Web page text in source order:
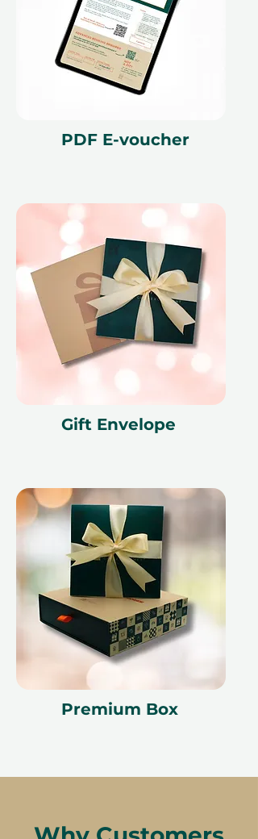
journey with this enriching training
experience.
Fine print 📜
This gift voucher is valid for 12
reference ID code, may only be
voucher must be quoted at the
time of redemption and only
redeemed at ithara.ae. Advance
bookings are required and subject
to availability; same-day bookings
cannot be accommodated due to
our partner policies. The
cancellation of a booking might
render the voucher null and void.
Terms and conditions are subject to
PDF E-voucher
Gift Envelope
Premium Box